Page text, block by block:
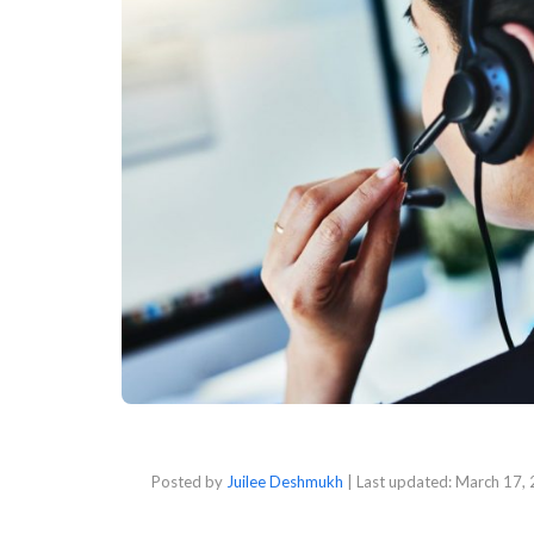
Posted by Juilee Deshmukh | Last updated: March 17,